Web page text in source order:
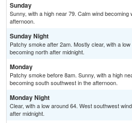
Sunday
Sunny, with a high near 79. Calm wind
afternoon.
Sunday Night
Patchy smoke after 2am. Mostly clear, with a
becoming north after midnight.
Monday
Patchy smoke before 8am. Sunny, with a high
becoming south southwest in the afternoon.
Monday Night
Clear, with a low around 64. West southwest
after midnight.